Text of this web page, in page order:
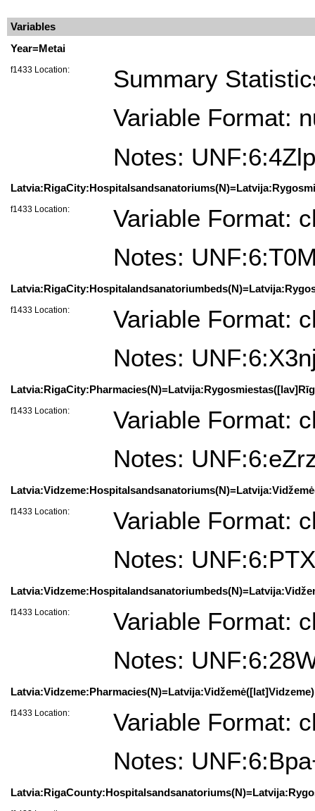
Variables
Year=Metai
f1433 Location:
Summary
Variable Format:
Notes:
f1433 Location:
Variable Format:
Notes:
f1433 Location:
Variable Format:
Notes:
f1433 Location:
Variable Format:
Notes:
f1433 Location:
Variable Format:
Notes:
f1433 Location:
Variable Format:
Notes:
f1433 Location:
Variable Format:
Notes: